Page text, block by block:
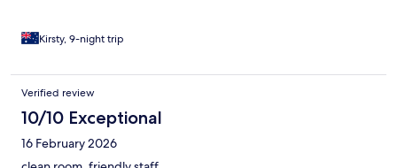
Kirsty, 9-night trip
Verified review
10/10 Exceptional
16 February 2026